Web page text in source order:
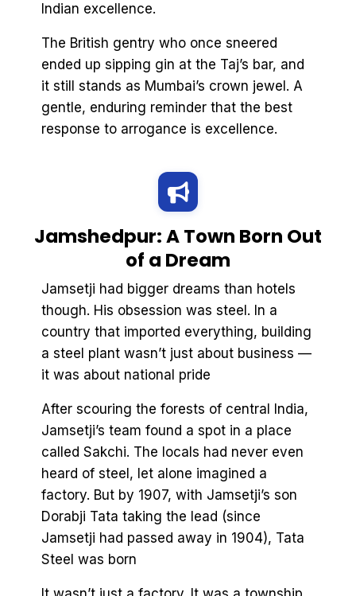
Indian excellence.
The British gentry who once sneered
ended up sipping gin at the Taj’s bar, and
it still stands as Mumbai’s crown jewel. A
gentle, enduring reminder that the best
response to arrogance is excellence.
Jamshedpur: A Town Born Out
of a Dream
Jamsetji had bigger dreams than hotels
though. His obsession was steel. In a
country that imported everything, building
a steel plant wasn’t just about business —
it was about national pride
After scouring the forests of central India,
Jamsetji’s team found a spot in a place
called Sakchi. The locals had never even
heard of steel, let alone imagined a
factory. But by 1907, with Jamsetji’s son
Dorabji Tata taking the lead (since
Jamsetji had passed away in 1904), Tata
Steel was born